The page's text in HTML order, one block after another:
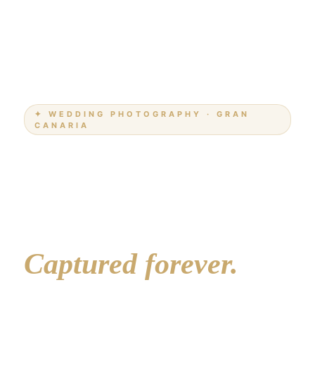
✦ WEDDING PHOTOGRAPHY · GRAN
CANARIA
Captured forever.